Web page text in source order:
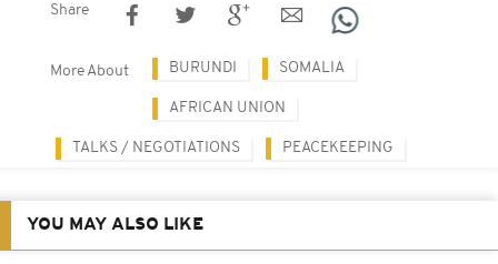
Share
More About BURUNDI SOMALIA
AFRICAN UNION
TALKS / NEGOTIATIONS PEACEKEEPING
YOU MAY ALSO LIKE